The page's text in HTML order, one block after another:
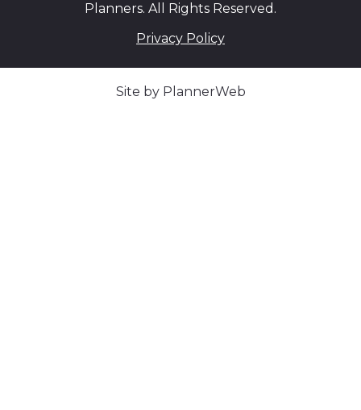
Planners. All Rights Reserved.
Privacy Policy
Site by PlannerWeb